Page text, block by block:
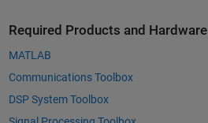
Required Products and Hardware
MATLAB
Communications Toolbox
DSP System Toolbox